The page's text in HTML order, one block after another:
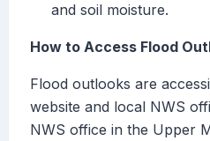
and soil moisture.
How to Access Flood
Flood outlooks are
website and local NWS
NWS office in the Upper